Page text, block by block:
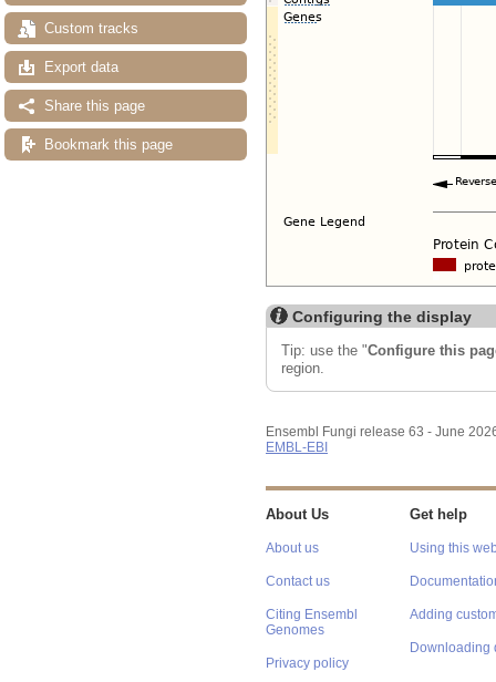
Custom tracks
Export data
Share this page
Bookmark this page
Configuring the display
Tip: use the "Configure this
region.
Ensembl Fungi release 63 - June
EMBL-EBI
About Us
About us
Contact us
Citing Ensembl
Genomes
Privacy policy
Get help
Using this
Adding
Downloading